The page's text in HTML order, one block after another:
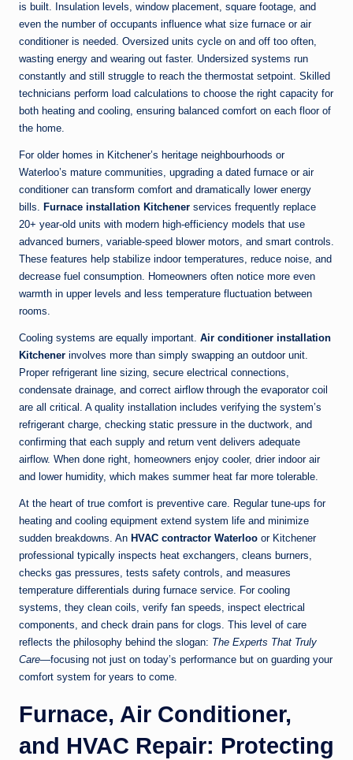
is built. Insulation levels, window placement, square footage, and
even the number of occupants influence what size furnace or air
conditioner is needed. Oversized units cycle on and off too often,
wasting energy and wearing out faster. Undersized systems run
constantly and still struggle to reach the thermostat setpoint. Skilled
technicians perform load calculations to choose the right capacity for
both heating and cooling, ensuring balanced comfort on each floor of
the home.
For older homes in Kitchener’s heritage neighbourhoods or
Waterloo’s mature communities, upgrading a dated furnace or air
conditioner can transform comfort and dramatically lower energy
bills. Furnace installation Kitchener services frequently replace
20+ year-old units with modern high-efficiency models that use
advanced burners, variable-speed blower motors, and smart controls.
These features help stabilize indoor temperatures, reduce noise, and
decrease fuel consumption. Homeowners often notice more even
warmth in upper levels and less temperature fluctuation between
rooms.
Cooling systems are equally important. Air conditioner installation
Kitchener involves more than simply swapping an outdoor unit.
Proper refrigerant line sizing, secure electrical connections,
condensate drainage, and correct airflow through the evaporator coil
are all critical. A quality installation includes verifying the system’s
refrigerant charge, checking static pressure in the ductwork, and
confirming that each supply and return vent delivers adequate
airflow. When done right, homeowners enjoy cooler, drier indoor air
and lower humidity, which makes summer heat far more tolerable.
At the heart of true comfort is preventive care. Regular tune-ups for
heating and cooling equipment extend system life and minimize
sudden breakdowns. An HVAC contractor Waterloo or Kitchener
professional typically inspects heat exchangers, cleans burners,
checks gas pressures, tests safety controls, and measures
temperature differentials during furnace service. For cooling
systems, they clean coils, verify fan speeds, inspect electrical
components, and check drain pans for clogs. This level of care
reflects the philosophy behind the slogan: The Experts That Truly
Care—focusing not just on today’s performance but on guarding your
comfort system for years to come.
Furnace, Air Conditioner,
and HVAC Repair: Protecting